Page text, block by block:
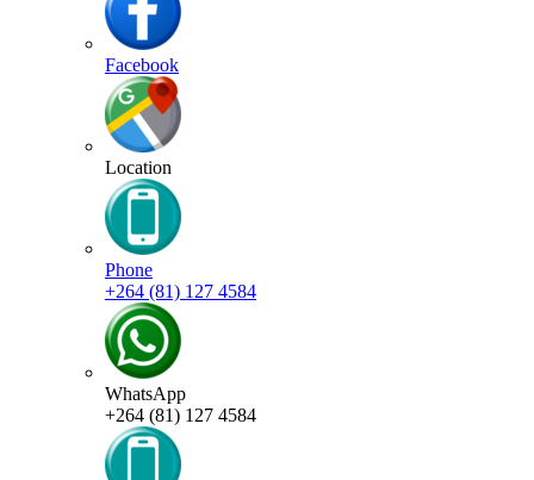
Facebook
Location
Phone
+264 (81) 127 4584
WhatsApp
+264 (81) 127 4584